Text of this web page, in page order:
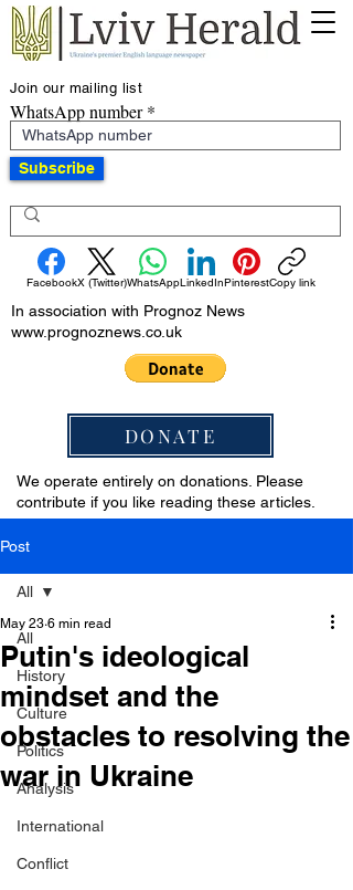
Join our mailing list
WhatsApp number
Subscribe
FacebookX (Twitter)WhatsAppLinkedInPinterestCopy link
In association with Prognoz News
www.prognoznews.co.uk
DONATE
We operate entirely on donations. Please
contribute if you like reading these articles.
Post
All
History
Culture
Politics
Analysis
International
Conflict
All
Putin's ideological
mindset and the
obstacles to resolving the
war in Ukraine
May 23 6 min read